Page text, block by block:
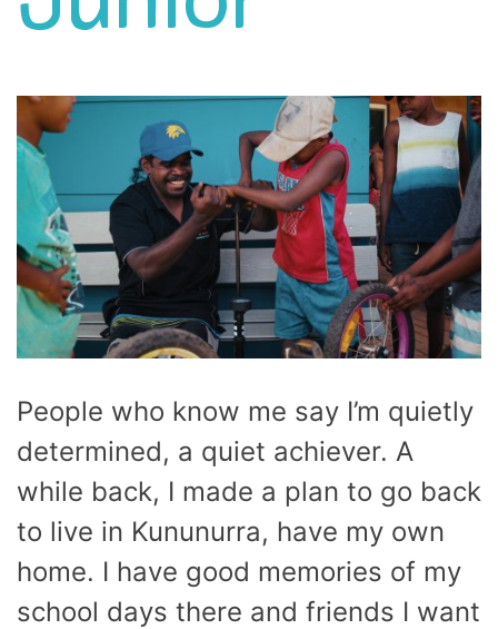
People who know me say I’m quietly
determined, a quiet achiever. A
while back, I made a plan to go back
to live in Kununurra, have my own
home. I have good memories of my
school days there and friends I want